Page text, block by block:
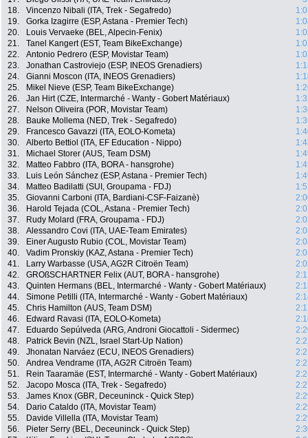
18.
Vincenzo Nibali (ITA, Trek - Segafredo)
19.
Gorka Izagirre (ESP, Astana - Premier Tech)
20.
Louis Vervaeke (BEL, Alpecin-Fenix)
21.
Tanel Kangert (EST, Team BikeExchange)
22.
Antonio Pedrero (ESP, Movistar Team)
23.
Jonathan Castroviejo (ESP, INEOS Grenadiers)
24.
Gianni Moscon (ITA, INEOS Grenadiers)
25.
Mikel Nieve (ESP, Team BikeExchange)
26.
Jan Hirt (CZE, Intermarché - Wanty - Gobert Matériaux)
27.
Nelson Oliveira (POR, Movistar Team)
28.
Bauke Mollema (NED, Trek - Segafredo)
29.
Francesco Gavazzi (ITA, EOLO-Kometa)
30.
Alberto Bettiol (ITA, EF Education - Nippo)
31.
Michael Storer (AUS, Team DSM)
32.
Matteo Fabbro (ITA, BORA - hansgrohe)
33.
Luis León Sánchez (ESP, Astana - Premier Tech)
34.
Matteo Badilatti (SUI, Groupama - FDJ)
35.
Giovanni Carboni (ITA, Bardiani-CSF-Faizanè)
36.
Harold Tejada (COL, Astana - Premier Tech)
37.
Rudy Molard (FRA, Groupama - FDJ)
38.
Alessandro Covi (ITA, UAE-Team Emirates)
39.
Einer Augusto Rubio (COL, Movistar Team)
40.
Vadim Pronskiy (KAZ, Astana - Premier Tech)
41.
Larry Warbasse (USA, AG2R Citroën Team)
42.
GROßSCHARTNER Felix (AUT, BORA - hansgrohe)
43.
Quinten Hermans (BEL, Intermarché - Wanty - Gobert Matériaux)
44.
Simone Petilli (ITA, Intermarché - Wanty - Gobert Matériaux)
45.
Chris Hamilton (AUS, Team DSM)
46.
Edward Ravasi (ITA, EOLO-Kometa)
47.
Eduardo Sepúlveda (ARG, Androni Giocattoli - Sidermec)
48.
Patrick Bevin (NZL, Israel Start-Up Nation)
49.
Jhonatan Narváez (ECU, INEOS Grenadiers)
50.
Andrea Vendrame (ITA, AG2R Citroën Team)
51.
Rein Taaramäe (EST, Intermarché - Wanty - Gobert Matériaux)
52.
Jacopo Mosca (ITA, Trek - Segafredo)
53.
James Knox (GBR, Deceuninck - Quick Step)
54.
Dario Cataldo (ITA, Movistar Team)
55.
Davide Villella (ITA, Movistar Team)
56.
Pieter Serry (BEL, Deceuninck - Quick Step)